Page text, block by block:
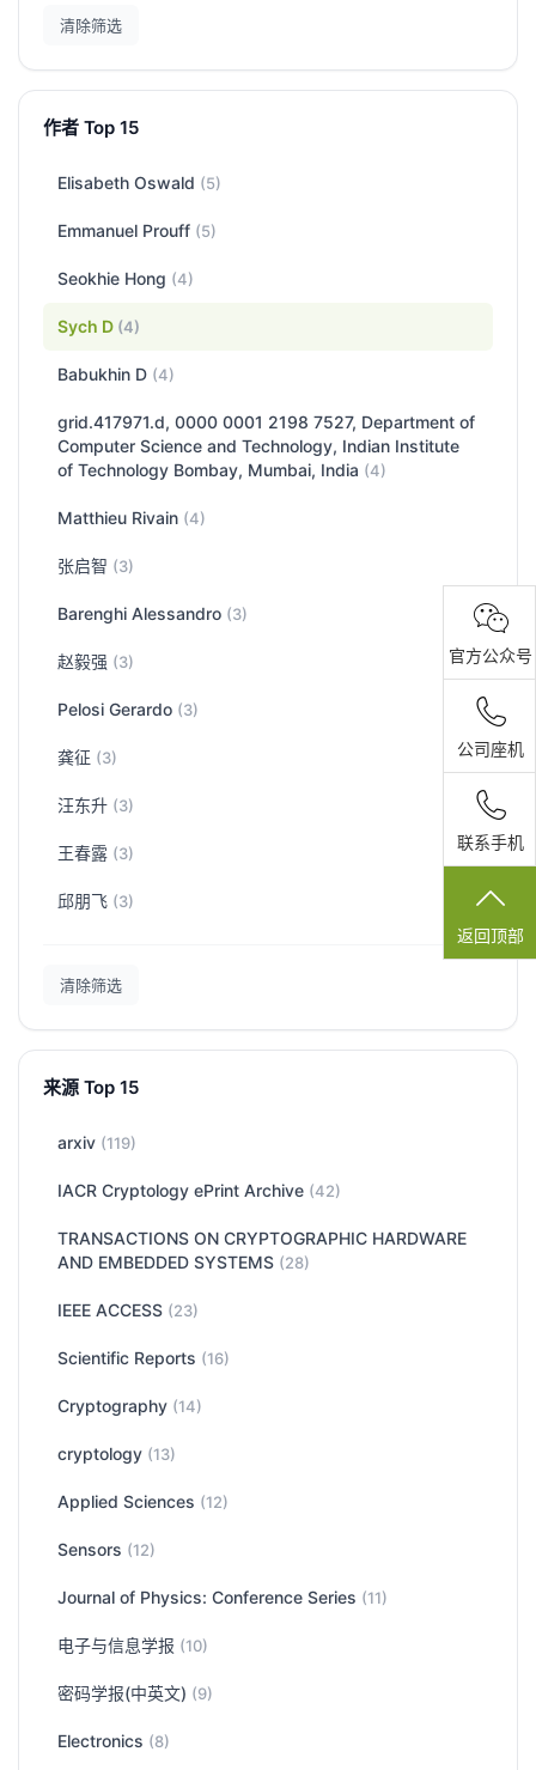
清除筛选
作者 Top 15
Elisabeth Oswald (5)
Emmanuel Prouff (5)
Seokhie Hong (4)
Sych D (4)
Babukhin D (4)
grid.417971.d, 0000 0001 2198 7527, Department of
Computer Science and Technology, Indian Institute
of Technology Bombay, Mumbai, India (4)
Matthieu Rivain (4)
张启智 (3)
Barenghi Alessandro (3)
赵毅强 (3)
Pelosi Gerardo (3)
龚征 (3)
汪东升 (3)
王春露 (3)
邱朋飞 (3)
清除筛选
来源 Top 15
arxiv (119)
IACR Cryptology ePrint Archive (42)
TRANSACTIONS ON CRYPTOGRAPHIC HARDWARE
AND EMBEDDED SYSTEMS (28)
IEEE ACCESS (23)
Scientific Reports (16)
Cryptography (14)
cryptology (13)
Applied Sciences (12)
Sensors (12)
Journal of Physics: Conference Series (11)
电子与信息学报 (10)
密码学报(中英文) (9)
Electronics (8)
官方公众号
公司座机
联系手机
返回顶部